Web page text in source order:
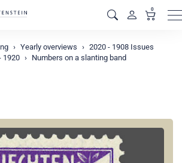
0
Yearly overviews
2020 - 1908 Issues
1920
Numbers on a slanting band